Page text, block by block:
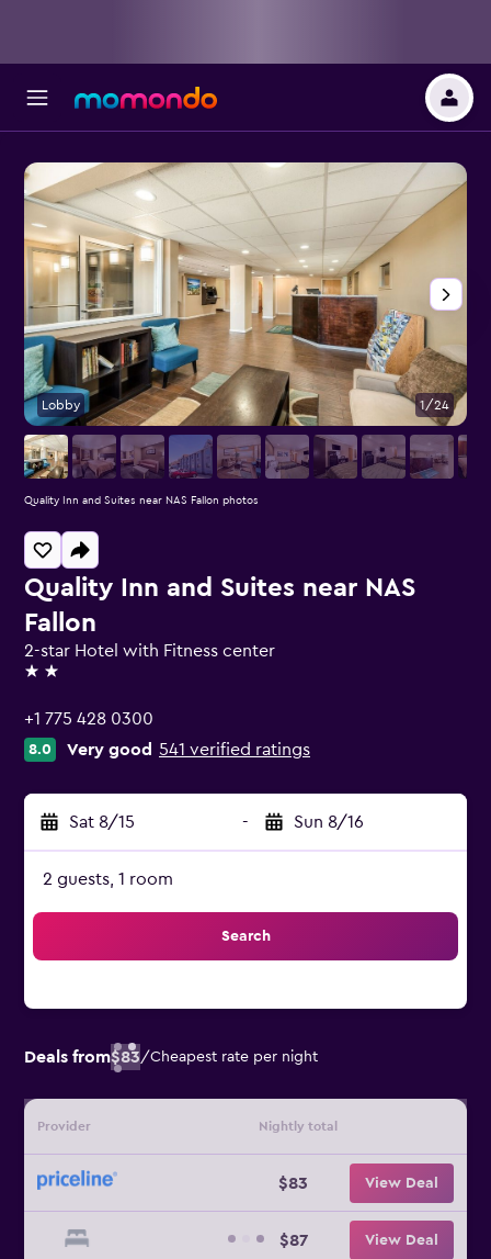
Quality Inn and Suites near NAS
Fallon
2-star Hotel with Fitness center
2 stars
+1 775 428 0300
8.0 Very good 541 verified ratings
Sat 8/15 - Sun 8/16
2 guests, 1 room
Search
Deals from$83/Cheapest rate per night
Provider Nightly total
$83 View Deal
$87 View Deal
Lobby 1/24
Quality Inn and Suites near NAS Fallon photos